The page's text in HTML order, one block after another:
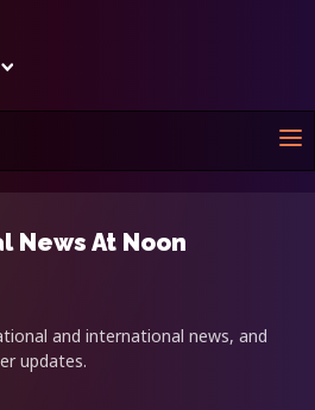
News At Noon
and international news, and
updates.